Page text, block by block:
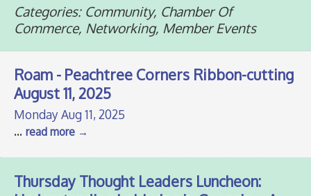
Categories: Community, Chamber Of
Commerce, Networking, Member Events
Roam - Peachtree Corners Ribbon-cutting
August 11, 2025
Monday Aug 11, 2025
... read more
Thursday Thought Leaders Luncheon: